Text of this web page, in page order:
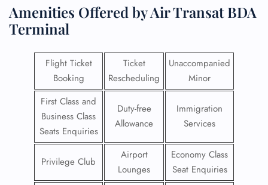
Amenities Offered by Air Transat BDA
Terminal
Flight Ticket
Booking
Ticket
Rescheduling
Unaccompanied
Minor
First Class and
Business Class
Seats Enquiries
Duty-free
Allowance
Immigration
Services
Privilege Club
Airport
Lounges
Economy Class
Seat Enquiries